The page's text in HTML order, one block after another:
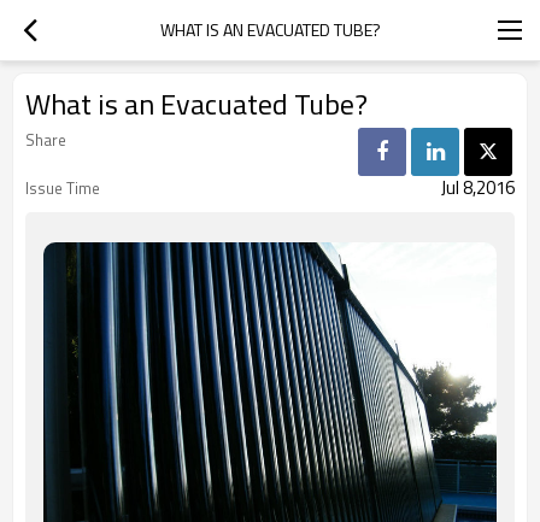
WHAT IS AN EVACUATED TUBE?
What is an Evacuated Tube?
Share
Issue Time
Jul 8,2016